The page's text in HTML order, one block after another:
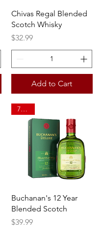
Quick View
Chivas Regal Blended
Scotch Whisky
Price
$32.99
Add to Cart
Quick View
750ml
Buchanan's 12 Year
Blended Scotch
Price
$39.99